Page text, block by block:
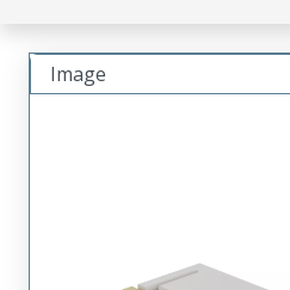
Image